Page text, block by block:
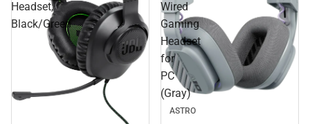
Headset,
Black/Green
Wired
Gaming
Headset
for
PC
(Gray)
ASTRO